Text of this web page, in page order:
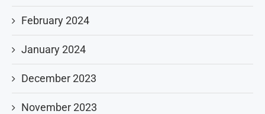
February 2024
January 2024
December 2023
November 2023